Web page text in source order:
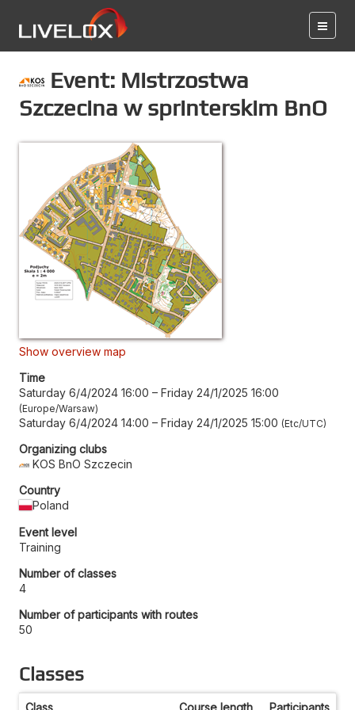
Event: Mistrzostwa
Szczecina w sprinterskim BnO
Show overview map
Time
Saturday 6/4/2024 16:00 – Friday 24/1/2025 16:00
Europe/Warsaw
Saturday 6/4/2024 14:00 – Friday 24/1/2025 15:00 Etc/UTC
Organizing clubs
KOS BnO Szczecin
Country
Poland
Event level
Training
Number of classes
4
Number of participants with routes
50
Classes
Class Course length Participants